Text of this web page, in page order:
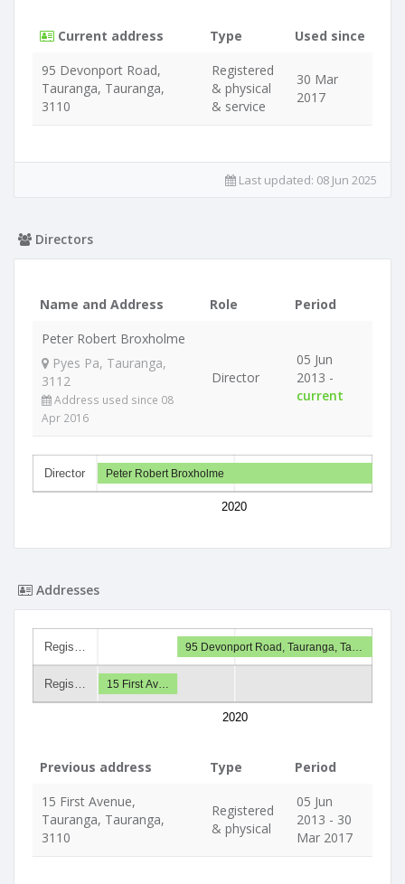
Current address Type
Used since
95 Devonport Road,
Tauranga, Tauranga,
3110
Registered
& physical
& service
30 Mar
2017
Last updated: 08 Jun 2025
Directors
Name and Address Role
Period
Peter Robert Broxholme
Pyes Pa, Tauranga,
3112
Address used since 08
Apr 2016
Director
05 Jun
2013 -
current
Director
2020
Peter Robert Broxholme
Addresses
Regis…
Regis…
2020
95 Devonport Road, Tauranga, Ta…
15 First Av…
Previous address Type
Period
15 First Avenue,
Tauranga, Tauranga,
3110
Registered
& physical
05 Jun
2013 - 30
Mar 2017